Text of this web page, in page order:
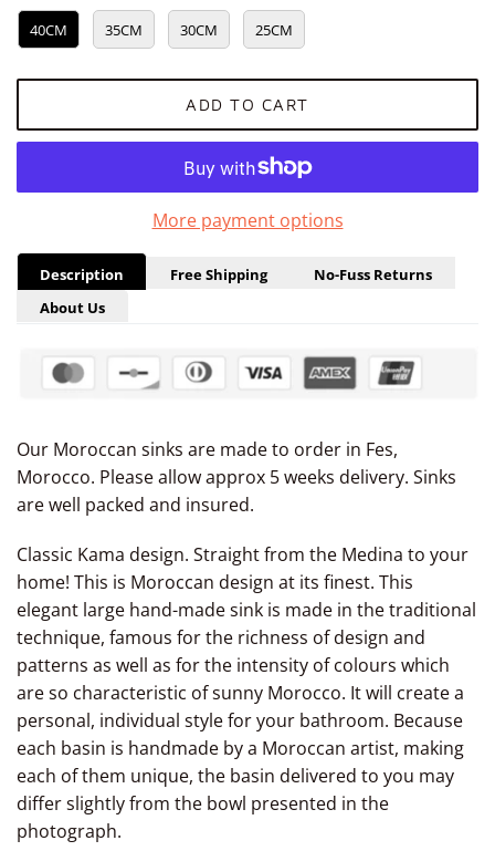
40CM 35CM 30CM 25CM
ADD TO CART
More payment options
Description Free Shipping
No-Fuss Returns
About Us
Our Moroccan sinks are made to order in Fes,
Morocco. Please allowapprox 5weeks delivery. Sinks
are well packed and insured.
Classic Kama design. Straightfrom the Medina to your
home! This is Moroccan design at its finest. This
elegant large hand-madesink is made in the traditional
technique, famous for the richness of design and
patterns as well as for the intensity of colours which
are so characteristic of sunny Morocco. It will create a
personal, individual style for your bathroom. Because
each basin is handmade by a Moroccan artist, making
each of them unique, the basin delivered to you may
differ slightly from the bowl presented in the
photograph.